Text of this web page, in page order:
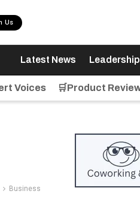
Us
Latest News Leadership
Voices 🛒Product
Business